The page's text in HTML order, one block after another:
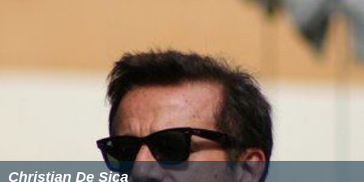
Christian De Sica